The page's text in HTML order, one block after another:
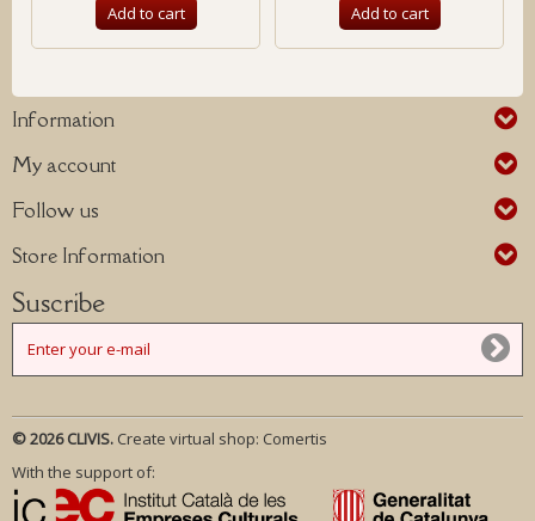
Add to cart Add to cart
Information
My account
Follow us
Store Information
Suscribe
© 2026 CLIVIS. Create virtual shop: Comertis
With the support of: